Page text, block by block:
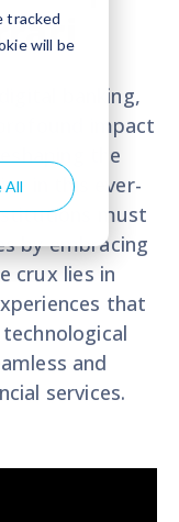
tracked
will be
All
banking,
impact
the
in this ever-
must
by embracing
crux lies in
that
and
services.